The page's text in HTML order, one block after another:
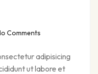
Comments
adipisicing
ut labore et